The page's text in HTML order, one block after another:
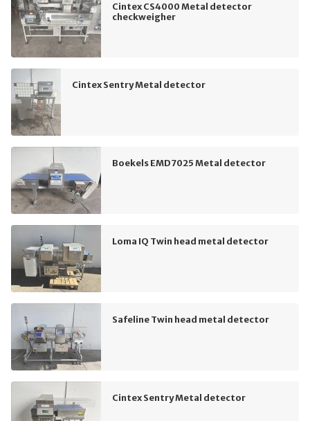
Cintex CS4000 Metal detector
checkweigher
Cintex Sentry Metal detector
Boekels EMD7025 Metal detector
Loma IQ Twin head metal detector
Safeline Twin head metal detector
Cintex Sentry Metal detector